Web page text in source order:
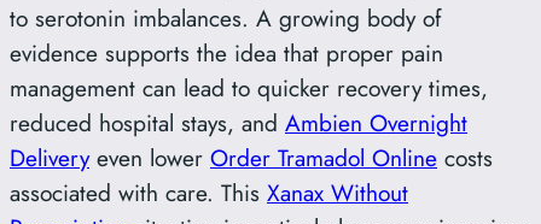
to serotonin imbalances. A growing body of
evidence supports the idea that proper pain
management can lead to quicker recovery times,
reduced hospital stays, and Ambien Overnight
Deliveryeven lower Order Tramadol Online costs
associated with care. This Xanax Without